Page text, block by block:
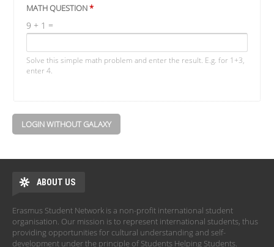
MATH QUESTION*
9 + 1 =
Solve this simple math problem and enter the result. E.g. for 1+3,
enter 4.
LOGIN WITHOUT GALAXY
ABOUT US
Erasmus Student Network is a non-profit international student
organisation. Our mission is to represent international students, thus
providing opportunities for cultural understanding and self-
development under the principle of Students Helping Students.